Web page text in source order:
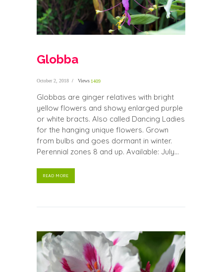
Globba
October 2, 2018 Views 1409
Globbas are ginger relatives with bright
yellow flowers and showy enlarged purple
or white bracts. Also called Dancing Ladies
for the hanging unique flowers. Grown
from bulbs and goes dormant in winter.
Perennial zones 8 and up. Available: July...
READ MORE